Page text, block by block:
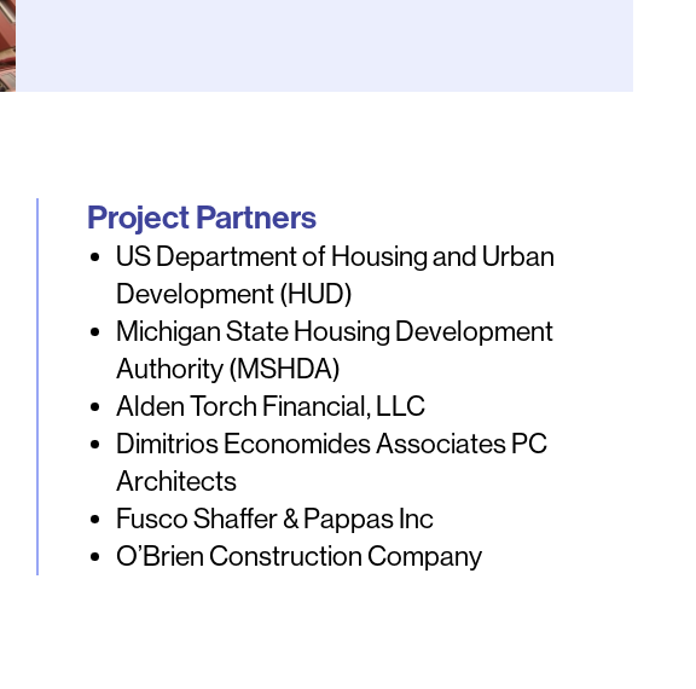
Project Partners
US Department of Housing and Urban
Development (HUD)
Michigan State Housing Development
Authority (MSHDA)
Alden Torch Financial, LLC
Dimitrios Economides Associates PC
Architects
Fusco Shaffer & Pappas Inc
O’Brien Construction Company